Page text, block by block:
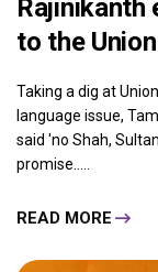
to the
Taking a dig at
language issue,
said 'no Shah,
promise.....
READ MORE